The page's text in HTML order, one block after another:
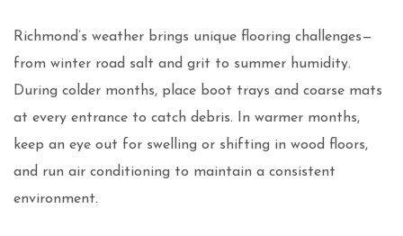
Richmond’s weather brings unique flooring challenges—
from winter road salt and grit to summer humidity.
During colder months, place boot trays and coarse mats
at every entrance to catch debris. In warmer months,
keep an eye out for swelling or shifting in wood floors,
and run air conditioning to maintain a consistent
environment.